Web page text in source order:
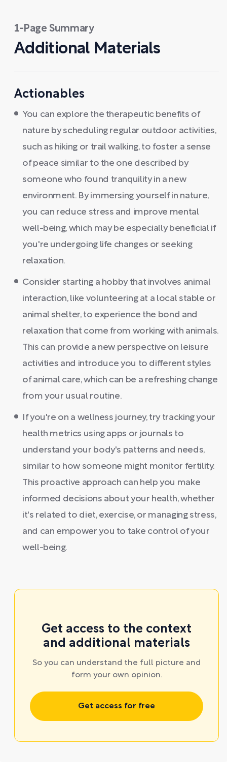
1-Page Summary
Additional Materials
Actionables
You can explore the therapeutic benefits of
nature by scheduling regular outdoor activities,
such as hiking or trail walking, to foster a sense
of peace similar to the one described by
someone who found tranquility in a new
environment. By immersing yourself in nature,
you can reduce stress and improve mental
well-being, which may be especially beneficial if
you're undergoing life changes or seeking
relaxation.
Consider starting a hobby that involves animal
interaction, like volunteering at a local stable or
animal shelter, to experience the bond and
relaxation that come from working with animals.
This can provide a new perspective on leisure
activities and introduce you to different styles
of animal care, which can be a refreshing change
from your usual routine.
If you're on a wellness journey, try tracking your
health metrics using apps or journals to
understand your body's patterns and needs,
similar to how someone might monitor fertility.
This proactive approach can help you make
informed decisions about your health, whether
it's related to diet, exercise, or managing stress,
and can empower you to take control of your
well-being.
Get access to the context
and additional materials
So you can understand the full picture and
form your own opinion.
Get access for free